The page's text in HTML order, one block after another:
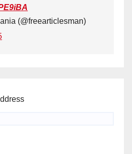
(@freearticlesman)